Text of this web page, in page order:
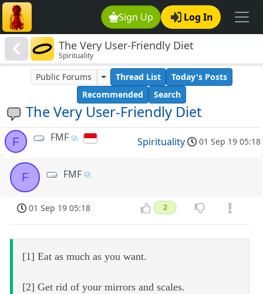
Sign Up Log In
The Very User-Friendly Diet
Spirituality
The Very User-Friendly Diet
Public Forums Thread List
Today's Posts
Recommended
Search
F FMF Spirituality 01 Sep 19 05:18
F FMF
01 Sep 19 05:18 2
[1] Eat as much as you want.
[2] Get rid of your mirrors and scales.